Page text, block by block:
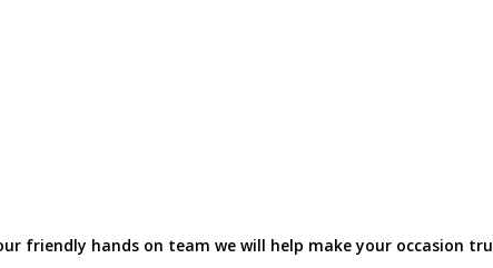
friendly hands on team we will help make your occasion